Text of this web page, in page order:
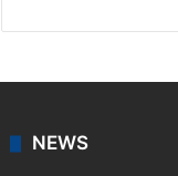
NEWS